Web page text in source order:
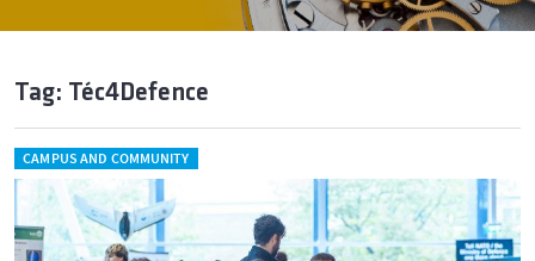
Tag: Téc4Defence
CAMPUS AND COMMUNITY